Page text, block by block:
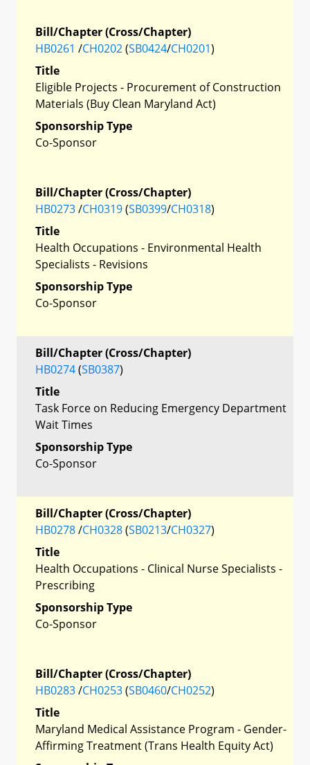
Bill/Chapter (Cross/Chapter)
HB0261 /CH0202(SB0424/CH0201)
Title
Eligible Projects - Procurement of Construction
Materials (Buy Clean Maryland Act)
Sponsorship Type
Co-Sponsor
Bill/Chapter (Cross/Chapter)
HB0273/CH0319(SB0399/CH0318)
Title
Health Occupations - Environmental Health
Specialists - Revisions
Sponsorship Type
Co-Sponsor
Bill/Chapter (Cross/Chapter)
HB0274(SB0387)
Title
Task Force on Reducing Emergency Department
Wait Times
Sponsorship Type
Co-Sponsor
Bill/Chapter (Cross/Chapter)
HB0278/CH0328(SB0213/CH0327)
Title
Health Occupations - Clinical Nurse Specialists -
Prescribing
Sponsorship Type
Co-Sponsor
Bill/Chapter (Cross/Chapter)
HB0283/CH0253(SB0460/CH0252)
Title
Maryland Medical Assistance Program - Gender-
Affirming Treatment (Trans Health Equity Act)